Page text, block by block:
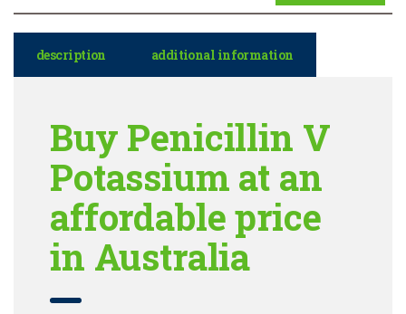
description additional information
Buy Penicillin V
Potassium at an
affordable price
in Australia